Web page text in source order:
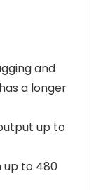
and
a longer
up to
up to 480